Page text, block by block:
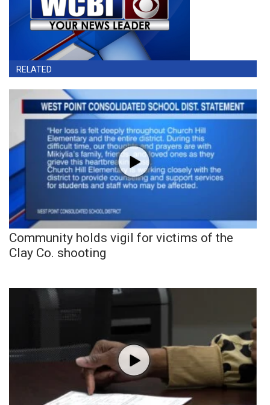
RELATED
Community holds vigil for victims of the
Clay Co. shooting